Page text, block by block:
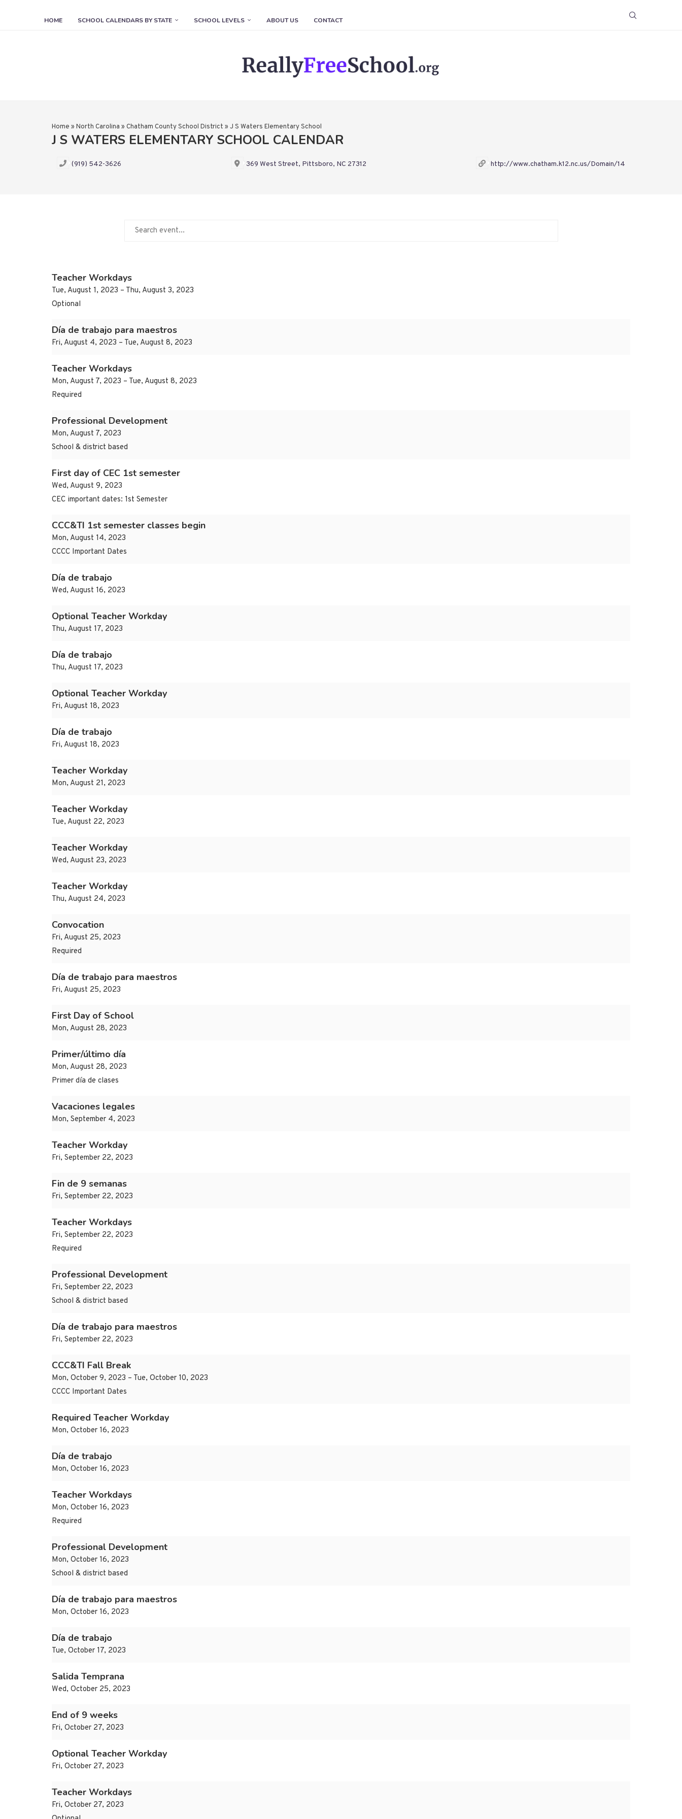
HOME SCHOOL CALENDARS BY STATE SCHOOL LEVELS ABOUT US CONTACT
Home » North Carolina » Chatham County School District » J S Waters Elementary School
J S WATERS ELEMENTARY SCHOOL CALENDAR
(919) 542-3626 369 West Street, Pittsboro, NC 27312 http://www.chatham.k12.nc.us/Domain/14
Teacher Workdays
Tue, August 1, 2023 – Thu, August 3, 2023
Optional
Día de trabajo para maestros
Fri, August 4, 2023 – Tue, August 8, 2023
Teacher Workdays
Mon, August 7, 2023 – Tue, August 8, 2023
Required
Professional Development
Mon, August 7, 2023
School & district based
First day of CEC 1st semester
Wed, August 9, 2023
CEC important dates: 1st Semester
CCC&TI 1st semester classes begin
Mon, August 14, 2023
CCCC Important Dates
Día de trabajo
Wed, August 16, 2023
Optional Teacher Workday
Thu, August 17, 2023
Día de trabajo
Thu, August 17, 2023
Optional Teacher Workday
Fri, August 18, 2023
Día de trabajo
Fri, August 18, 2023
Teacher Workday
Mon, August 21, 2023
Teacher Workday
Tue, August 22, 2023
Teacher Workday
Wed, August 23, 2023
Teacher Workday
Thu, August 24, 2023
Convocation
Fri, August 25, 2023
Required
Día de trabajo para maestros
Fri, August 25, 2023
First Day of School
Mon, August 28, 2023
Primer/último día
Mon, August 28, 2023
Primer día de clases
Vacaciones legales
Mon, September 4, 2023
Teacher Workday
Fri, September 22, 2023
Fin de 9 semanas
Fri, September 22, 2023
Teacher Workdays
Fri, September 22, 2023
Required
Professional Development
Fri, September 22, 2023
School & district based
Día de trabajo para maestros
Fri, September 22, 2023
CCC&TI Fall Break
Mon, October 9, 2023 – Tue, October 10, 2023
CCCC Important Dates
Required Teacher Workday
Mon, October 16, 2023
Día de trabajo
Mon, October 16, 2023
Teacher Workdays
Mon, October 16, 2023
Required
Professional Development
Mon, October 16, 2023
School & district based
Día de trabajo para maestros
Mon, October 16, 2023
Día de trabajo
Tue, October 17, 2023
Salida Temprana
Wed, October 25, 2023
End of 9 weeks
Fri, October 27, 2023
Optional Teacher Workday
Fri, October 27, 2023
Teacher Workdays
Fri, October 27, 2023